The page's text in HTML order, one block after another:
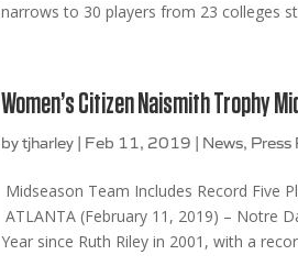
narrows to 30 players from 23 colleges
Women’s Citizen Naismith Trophy
bytjharley | Feb 11, 2019 | News, Press
Midseason Team Includes Record Five
ATLANTA (February 11, 2019) – Notre
Year since Ruth Riley in 2001, with a